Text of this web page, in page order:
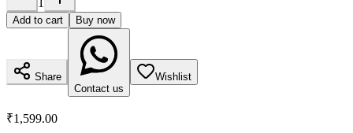
1
Add to cart Buy now
Share
Contact us
Wishlist
₹1,599.00